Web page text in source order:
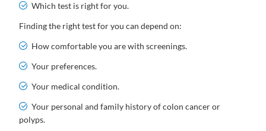
Which test is right for you.
Finding the right test for you can depend on:
How comfortable you are with screenings.
Your preferences.
Your medical condition.
Your personal and family history of colon cancer or
polyps.